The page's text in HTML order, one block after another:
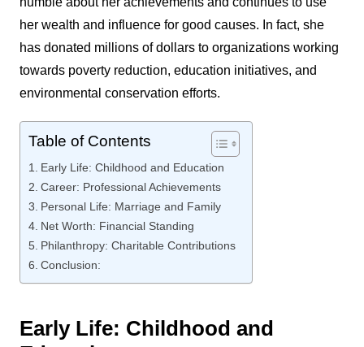
her wealth and influence for good causes. In fact, she
has donated millions of dollars to organizations working
towards poverty reduction, education initiatives, and
environmental conservation efforts.
Table of Contents
Early Life: Childhood and Education
Career: Professional Achievements
Personal Life: Marriage and Family
Net Worth: Financial Standing
Philanthropy: Charitable Contributions
Conclusion:
Early Life: Childhood and